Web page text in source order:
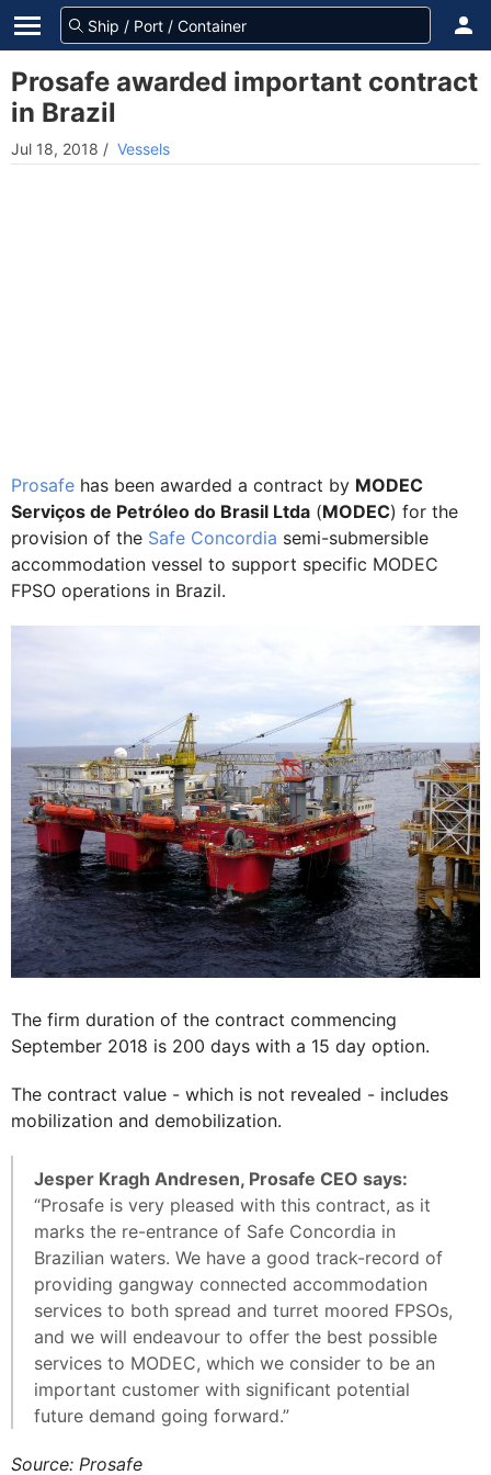
Prosafe awarded important contract
in Brazil
Jul 18, 2018 / Vessels
Prosafe has been awarded a contract by MODEC
Serviços de Petróleo do Brasil Ltda (MODEC) for the
provision of the Safe Concordia semi-submersible
accommodation vessel to support specific MODEC
FPSO operations in Brazil.
The firm duration of the contract commencing
September 2018 is 200 days with a 15 day option.
The contract value - which is not revealed - includes
mobilization and demobilization.
Jesper Kragh Andresen, Prosafe CEO says:
“Prosafe is very pleased with this contract, as it
marks the re-entrance of Safe Concordia in
Brazilian waters. We have a good track-record of
providing gangway connected accommodation
services to both spread and turret moored FPSOs,
and we will endeavour to offer the best possible
services to MODEC, which we consider to be an
important customer with significant potential
future demand going forward.”
Source: Prosafe